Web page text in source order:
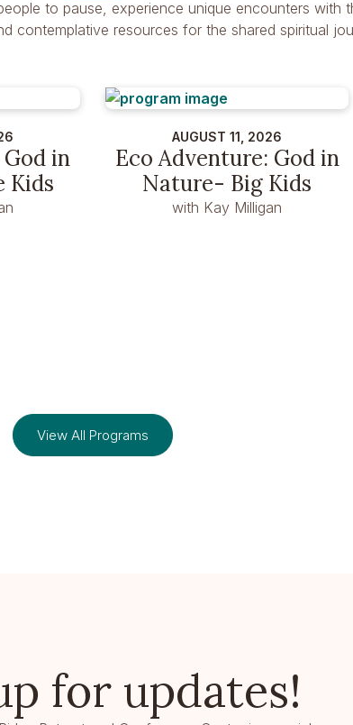
to pause, experience unique encounters with
contemplative resources for the shared spiritual
in
Kids
AUGUST 11, 2026
Eco Adventure: God in
Nature- Big Kids
with Kay Milligan
View All Programs
for updates!